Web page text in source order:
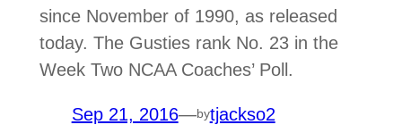
since November of 1990, as released
today. The Gusties rank No. 23 in the
Week Two NCAA Coaches’ Poll.
Sep 21, 2016—bytjackso2